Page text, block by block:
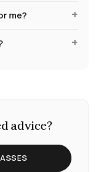
me?
advice?